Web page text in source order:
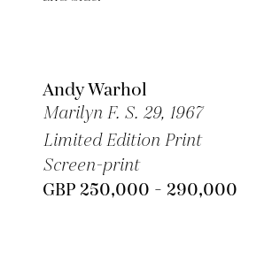
Andy Warhol
Marilyn F. S. 29, 1967
Limited Edition Print
Screen-print
GBP 250,000 - 290,000